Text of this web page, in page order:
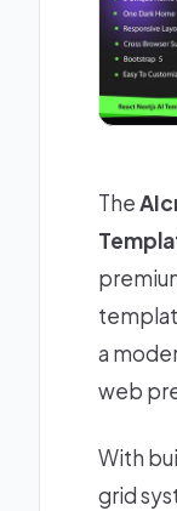
The
a
web
With
grid